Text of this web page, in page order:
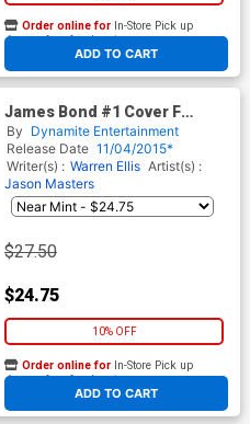
ADD TO CART
Order online for In-Store Pick up
At any of our four locations
James Bond #1 Cover F
Incentive Gabriel Hardman
Variant Cover
By Dynamite Entertainment
Release Date 11/04/2015*
Writer(s) : Warren Ellis Artist(s) :
Jason Masters
$27.50
$24.75
10% OFF
ADD TO CART
Order online for In-Store Pick up
At any of our four locations